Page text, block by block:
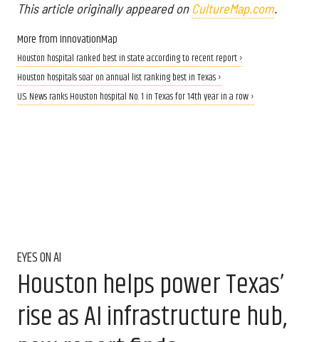
This article originally appeared on CultureMap.com.
More from InnovationMap
Houston hospital ranked best in state according to recent report ›
Houston hospitals soar on annual list ranking best in Texas ›
U.S. News ranks Houston hospital No. 1 in Texas for 14th year in a row ›
EYES ON AI
Houston helps power Texas’
rise as AI infrastructure hub,